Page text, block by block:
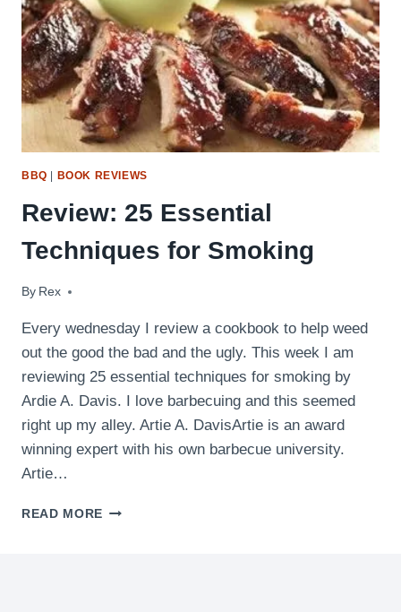
BBQ | BOOK REVIEWS
Review: 25 Essential
Techniques for Smoking
By Rex
April 29, 2009
Every wednesday I review a cookbook to help weed
out the good the bad and the ugly. This week I am
reviewing 25 essential techniques for smoking by
Ardie A. Davis. I love barbecuing and this seemed
right up my alley. Artie A. DavisArtie is an award
winning expert with his own barbecue university.
Artie…
READ MORE REVIEW: